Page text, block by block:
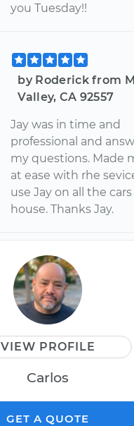
you Tuesday!!
by Roderick from
Valley, CA 92557
Jay was in time and
professional and
my questions. Made
at ease with rhe
use Jay on all the
house. Thanks Jay.
VIEW PROFILE
Carlos
GET A QUOTE